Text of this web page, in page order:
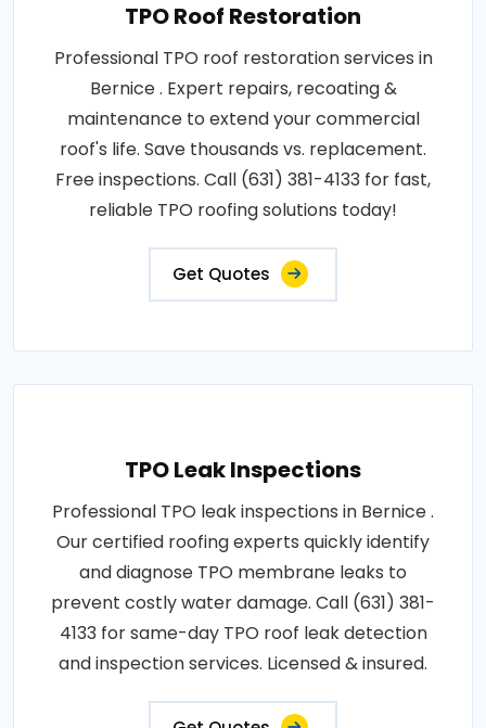
TPO Roof Restoration
Professional TPO roof restoration services in
Bernice . Expert repairs, recoating &
maintenance to extend your commercial
roof's life. Save thousands vs. replacement.
Free inspections. Call (631) 381-4133 for fast,
reliable TPO roofing solutions today!
Get Quotes
TPO Leak Inspections
Professional TPO leak inspections in Bernice .
Our certified roofing experts quickly identify
and diagnose TPO membrane leaks to
prevent costly water damage. Call (631) 381-
4133 for same-day TPO roof leak detection
and inspection services. Licensed & insured.